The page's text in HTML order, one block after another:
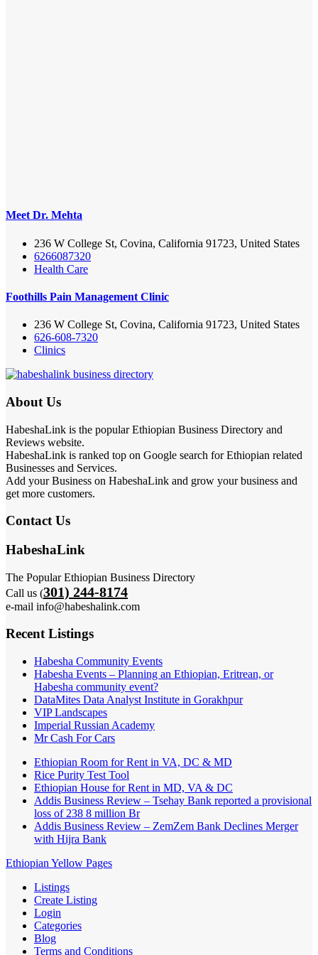
Meet Dr. Mehta
236 W College St, Covina, California 91723, United States
6266087320
Health Care
Foothills Pain Management Clinic
236 W College St, Covina, California 91723, United States
626-608-7320
Clinics
About Us
HabeshaLink is the popular Ethiopian Business Directory and
Reviews website.
HabeshaLink is ranked top on Google search for Ethiopian related
Businesses and Services.
Add your Business on HabeshaLink and grow your business and
get more customers.
Contact Us
HabeshaLink
The Popular Ethiopian Business Directory
Call us (301) 244-8174
e-mail info@habeshalink.com
Recent Listings
Habesha Community Events
Habesha Events – Planning an Ethiopian, Eritrean, or
Habesha community event?
DataMites Data Analyst Institute in Gorakhpur
VIP Landscapes
Imperial Russian Academy
Mr Cash For Cars
Ethiopian Room for Rent in VA, DC & MD
Rice Purity Test Tool
Ethiopian House for Rent in MD, VA & DC
Addis Business Review – Tsehay Bank reported a provisional
loss of 238 8 million Br
Addis Business Review – ZemZem Bank Declines Merger
with Hijra Bank
Ethiopian Yellow Pages
Listings
Create Listing
Login
Categories
Blog
Terms and Conditions